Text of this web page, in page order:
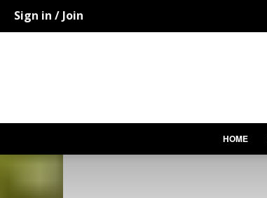
Sign in / Join
HOME